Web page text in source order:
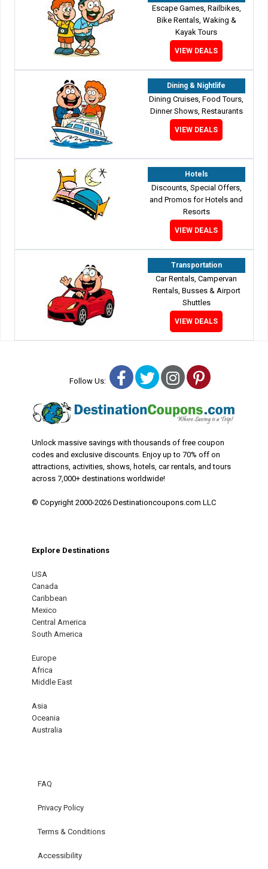
Escape Games, Railbikes,
Bike Rentals, Waking &
Kayak Tours
VIEW DEALS
Dining & Nightlife
Dining Cruises, Food Tours,
Dinner Shows, Restaurants
VIEW DEALS
Hotels
Discounts, Special Offers,
and Promos for Hotels and
Resorts
VIEW DEALS
Transportation
Car Rentals, Campervan
Rentals, Busses & Airport
Shuttles
VIEW DEALS
Follow Us: Facebook
TwitterInstagram
Pinterest
Unlock massive savings with thousands of free coupon
codes and exclusive discounts. Enjoy up to 70% off on
attractions, activities, shows, hotels, car rentals, and tours
across 7,000+ destinations worldwide!
© Copyright 2000-2026 Destinationcoupons.com LLC
Explore Destinations
USA
Canada
Caribbean
Mexico
Central America
South America
Europe
Africa
Middle East
Asia
Oceania
Australia
FAQ
Privacy Policy
Terms & Conditions
Accessibility